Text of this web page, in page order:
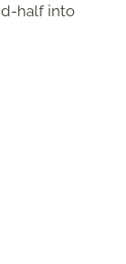
half into